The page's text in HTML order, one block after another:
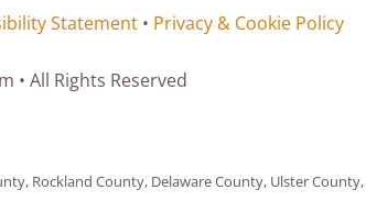
Statement• Privacy & Cookie Policy
• All Rights Reserved
Rockland County, Delaware County, Ulster